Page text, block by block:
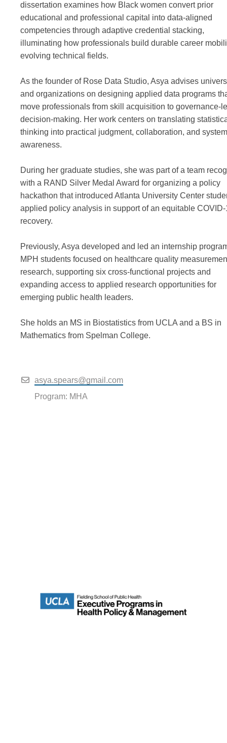
dissertation examines how Black women convert prior
educational and professional capital into data-aligned
competencies through adaptive credential stacking,
illuminating how professionals build durable career
evolving technical fields.
As the founder of Rose Data Studio, Asya advises
and organizations on designing applied data programs
move professionals from skill acquisition to governance-
decision-making. Her work centers on translating
thinking into practical judgment, collaboration, and
awareness.
During her graduate studies, she was part of a team
with a RAND Silver Medal Award for organizing a policy
hackathon that introduced Atlanta University Center
applied policy analysis in support of an equitable COVID-
recovery.
Previously, Asya developed and led an internship
MPH students focused on healthcare quality
research, supporting six cross-functional projects and
expanding access to applied research opportunities for
emerging public health leaders.
She holds an MS in Biostatistics from UCLA and a BS in
Mathematics from Spelman College.
asya.spears@gmail.com
Program: MHA